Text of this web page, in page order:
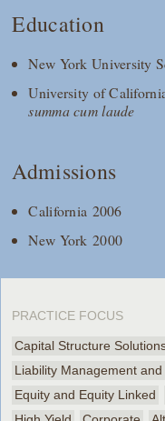
Education
New York University
University of
summa cum laude
Admissions
California 2006
New York 2000
PRACTICE FOCUS
Capital Structure
Liability Management
Equity and Equity Linked